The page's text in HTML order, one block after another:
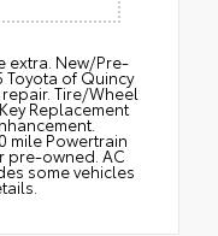
extra. New/Pre-
Toyota of Quincy
Tire/Wheel
Replacement
mile Powertrain
pre-owned. AC
some vehicles